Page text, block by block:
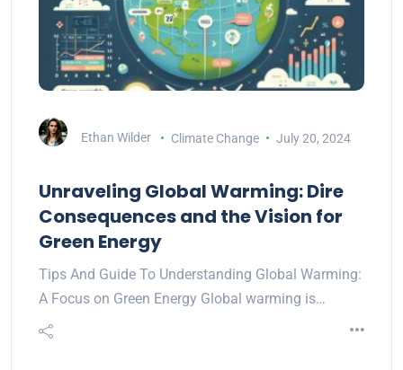
Ethan Wilder Climate Change July 20, 2024
Unraveling Global Warming: Dire
Consequences and the Vision for
Green Energy
Tips And Guide To Understanding Global Warming:
A Focus on Green Energy Global warming is…